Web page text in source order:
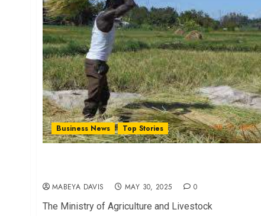
Business News Top Stories
MABEYA DAVIS MAY 30, 2025 0
The Ministry of Agriculture and Livestock